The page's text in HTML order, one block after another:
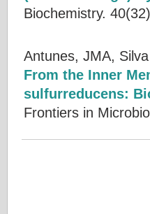
Biochemistry.
Antunes, JMA,
From the Inner
sulfurreducens:
Frontiers in